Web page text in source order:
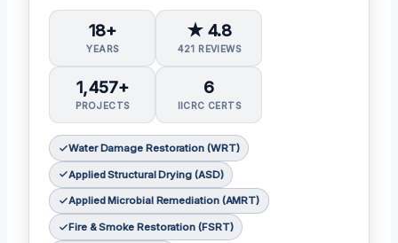
18+
YEARS
★ 4.8
421 REVIEWS
1,457+
PROJECTS
6
IICRC CERTS
Water Damage Restoration (WRT)
Applied Structural Drying (ASD)
Applied Microbial Remediation (AMRT)
Fire & Smoke Restoration (FSRT)